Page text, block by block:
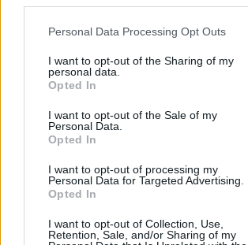
Personal Data Processing Opt Outs
I want to opt-out of the Sharing of my
personal data.
Opted In
I want to opt-out of the Sale of my
Personal Data.
Opted In
I want to opt-out of processing my
Personal Data for Targeted Advertising.
Opted In
I want to opt-out of Collection, Use,
Retention, Sale, and/or Sharing of my
RACE,
CASE,
CASES,
CARE,
CARES,
CARESS
C A R E
S
A C
E
A S
A S E
S
A
R
A R
E
A R
A R E S S